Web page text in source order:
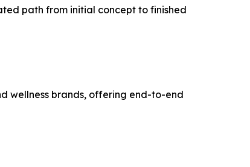
path from initial concept to finished
wellness brands, offering end-to-end